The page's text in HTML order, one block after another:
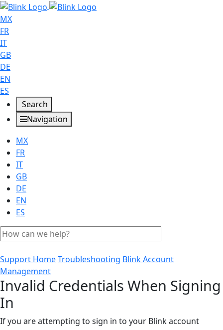
MX
FR
IT
GB
DE
EN
ES
Search
Navigation
MX
FR
IT
GB
DE
EN
ES
Support HomeTroubleshooting Blink Account
Management
Invalid Credentials When Signing
In
If you are attempting to sign in to your Blink account